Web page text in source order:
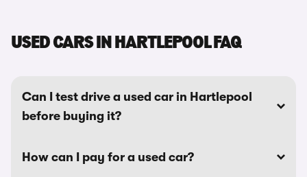
USED CARS IN HARTLEPOOL FAQ
Can I test drive a used car in Hartlepool
before buying it?
How can I pay for a used car?